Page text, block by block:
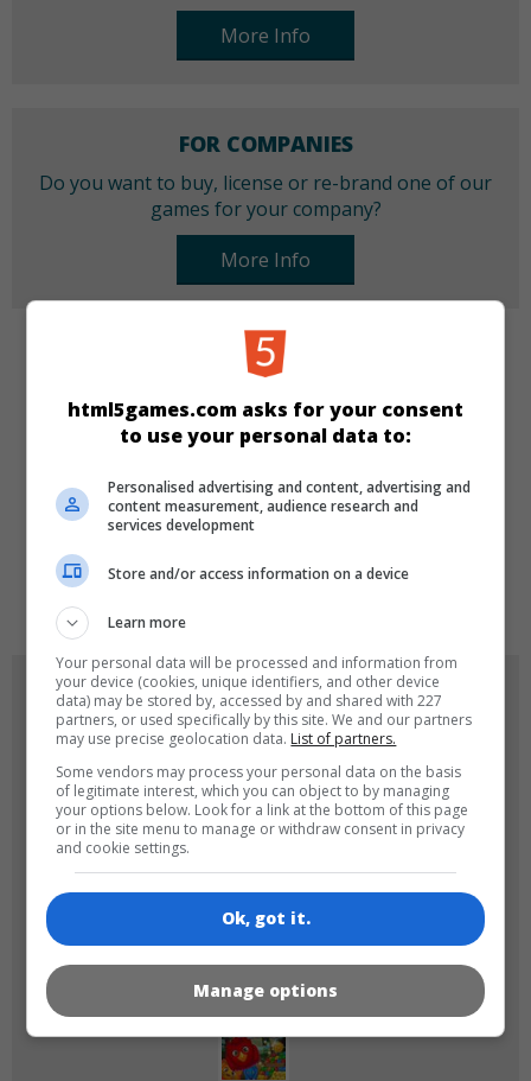
More Info
FOR COMPANIES
Do you want to buy, license or re-brand one of our
games for your company?
More Info
CATEGORIES
Match 3
LANGUAGES
GAME ICONS
html5games.com asks for your consent
to use your personal data to:
Personalised advertising and content, advertising and
content measurement, audience research and
services development
Store and/or access information on a device
Learn more
Your personal data will be processed and information from
your device (cookies, unique identifiers, and other device
data) may be stored by, accessed by and shared with 227
partners, or used specifically by this site. We and our partners
may use precise geolocation data. List of partners.
Some vendors may process your personal data on the basis
of legitimate interest, which you can object to by managing
your options below. Look for a link at the bottom of this page
or in the site menu to manage or withdraw consent in privacy
and cookie settings.
Ok, got it.
Manage options